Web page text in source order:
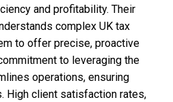
and profitability. Their
complex UK tax
to offer precise, proactive
to leveraging the
operations, ensuring
High client satisfaction rates,